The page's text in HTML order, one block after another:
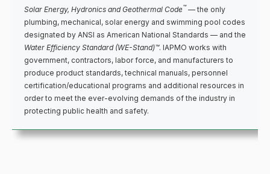
Solar Energy, Hydronics and Geothermal Code™ — the only
plumbing, mechanical, solar energy and swimming pool codes
designated by ANSI as American National Standards — and the
Water Efficiency Standard (WE-Stand)™. IAPMO works with
government, contractors, labor force, and manufacturers to
produce product standards, technical manuals, personnel
certification/educational programs and additional resources in
order to meet the ever-evolving demands of the industry in
protecting public health and safety.